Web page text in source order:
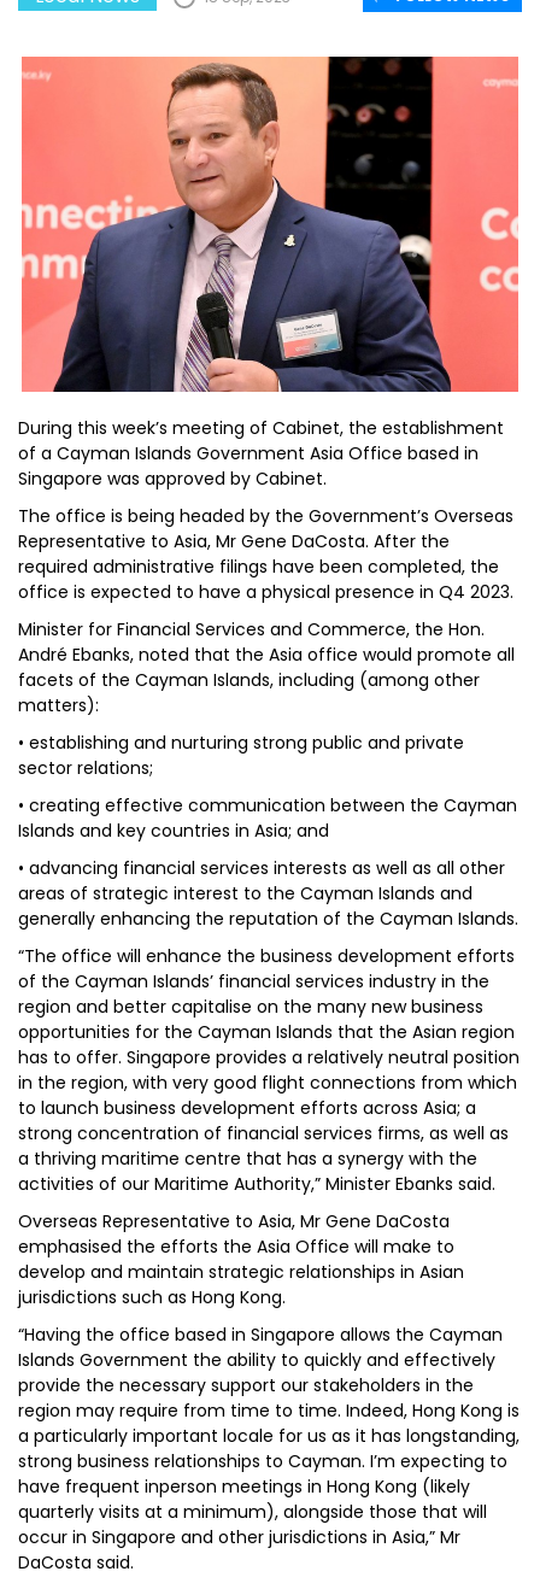
During this week’s meeting of Cabinet, the establishment
of a Cayman Islands Government Asia Office based in
Singapore was approved by Cabinet.
The office is being headed by the Government’s Overseas
Representative to Asia, Mr Gene DaCosta. After the
required administrative filings have been completed, the
office is expected to have a physical presence in Q4 2023.
Minister for Financial Services and Commerce, the Hon.
André Ebanks, noted that the Asia office would promote all
facets of the Cayman Islands, including (among other
matters):
• establishing and nurturing strong public and private
sector relations;
• creating effective communication between the Cayman
Islands and key countries in Asia; and
• advancing financial services interests as well as all other
areas of strategic interest to the Cayman Islands and
generally enhancing the reputation of the Cayman Islands.
“The office will enhance the business development efforts
of the Cayman Islands’ financial services industry in the
region and better capitalise on the many new business
opportunities for the Cayman Islands that the Asian region
has to offer. Singapore provides a relatively neutral position
in the region, with very good flight connections from which
to launch business development efforts across Asia; a
strong concentration of financial services firms, as well as
a thriving maritime centre that has a synergy with the
activities of our Maritime Authority,” Minister Ebanks said.
Overseas Representative to Asia, Mr Gene DaCosta
emphasised the efforts the Asia Office will make to
develop and maintain strategic relationships in Asian
jurisdictions such as Hong Kong.
“Having the office based in Singapore allows the Cayman
Islands Government the ability to quickly and effectively
provide the necessary support our stakeholders in the
region may require from time to time. Indeed, Hong Kong is
a particularly important locale for us as it has longstanding,
strong business relationships to Cayman. I’m expecting to
have frequent inperson meetings in Hong Kong (likely
quarterly visits at a minimum), alongside those that will
occur in Singapore and other jurisdictions in Asia,” Mr
DaCosta said.